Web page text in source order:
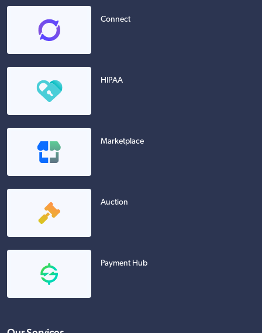
Connect
HIPAA
Marketplace
Auction
Payment Hub